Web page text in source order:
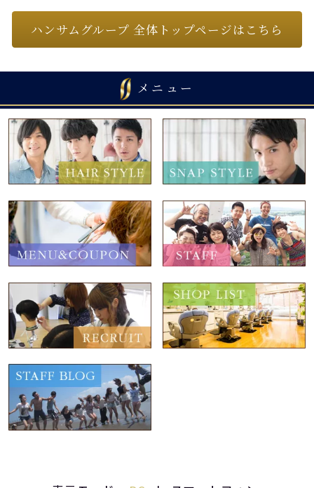
ハンサムグループ 全体トップページはこちら
メニュー